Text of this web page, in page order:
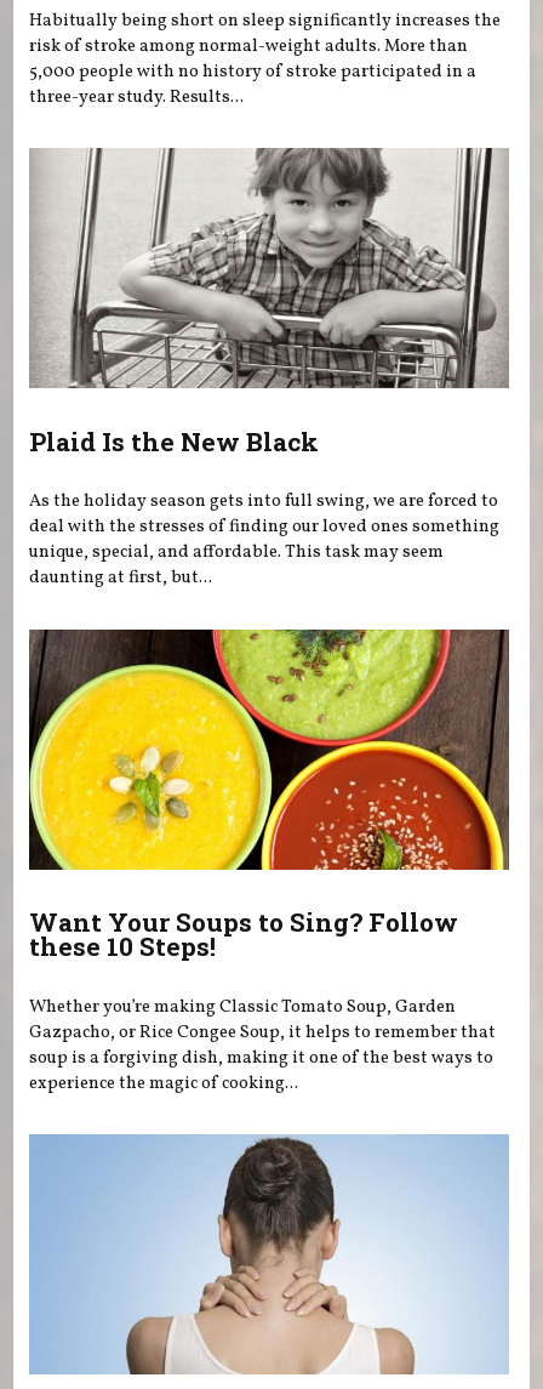
Habitually being short on sleep significantly increases the
risk of stroke among normal-weight adults. More than
5,000 people with no history of stroke participated in a
three-year study. Results...
Plaid Is the New Black
As the holiday season gets into full swing, we are forced to
deal with the stresses of finding our loved ones something
unique, special, and affordable. This task may seem
daunting at first, but...
Want Your Soups to Sing? Follow
these 10 Steps!
Whether you’re making Classic Tomato Soup, Garden
Gazpacho, or Rice Congee Soup, it helps to remember that
soup is a forgiving dish, making it one of the best ways to
experience the magic of cooking...